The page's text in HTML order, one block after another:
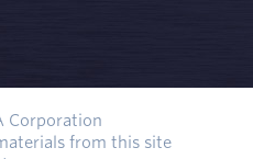
Corporation
from this site